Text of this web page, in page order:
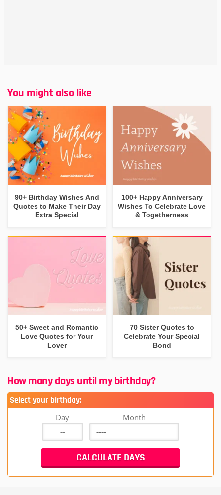
You might also like
90+ Birthday Wishes And
Quotes to Make Their Day
Extra Special
100+ Happy Anniversary
Wishes To Celebrate Love
& Togetherness
50+ Sweet and Romantic
Love Quotes for Your
Lover
70 Sister Quotes to
Celebrate Your Special
Bond
How many days until my birthday?
Select your birthday:
Day Month